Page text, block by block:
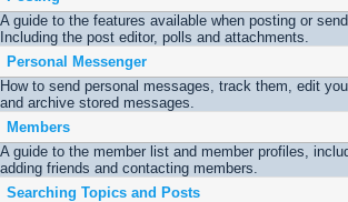
A guide to the features available when posting or
Including the post editor, polls and attachments.
Personal Messenger
How to send personal messages, track them, edit
and archive stored messages.
Members
A guide to the member list and member profiles,
adding friends and contacting members.
Searching Topics and Posts